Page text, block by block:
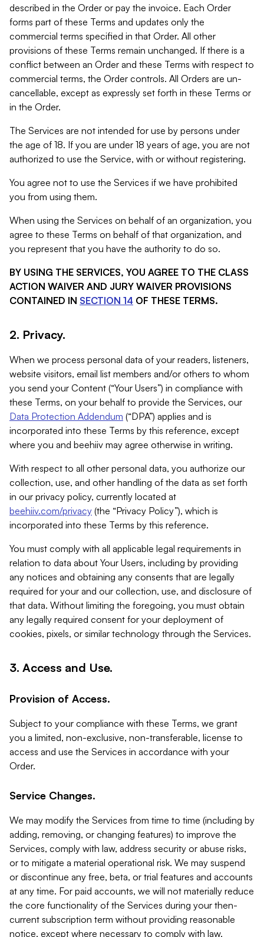
described in the Order or pay the invoice. Each Order
forms part of these Terms and updates only the
commercial terms specified in that Order. All other
provisions of these Terms remain unchanged. If there is a
conflict between an Order and these Terms with respect to
commercial terms, the Order controls. All Orders are un-
cancellable, except as expressly set forth in these Terms or
in the Order.
The Services are not intended for use by persons under
the age of 18. If you are under 18 years of age, you are not
authorized to use the Service, with or without registering.
You agree not to use the Services if we have prohibited
you from using them.
When using the Services on behalf of an organization, you
agree to these Terms on behalf of that organization, and
you represent that you have the authority to do so.
BY USING THE SERVICES, YOU AGREE TO THE CLASS
ACTION WAIVER AND JURY WAIVER PROVISIONS
CONTAINED IN SECTION 14 OF THESE TERMS.
2. Privacy.
When we process personal data of your readers, listeners,
website visitors, email list members and/or others to whom
you send your Content (“Your Users”) in compliance with
these Terms, on your behalf to provide the Services, our
Data Protection Addendum (“DPA”) applies and is
incorporated into these Terms by this reference, except
where you and beehiiv may agree otherwise in writing.
With respect to all other personal data, you authorize our
collection, use, and other handling of the data as set forth
in our privacy policy, currently located at
beehiiv.com/privacy (the “Privacy Policy”), which is
incorporated into these Terms by this reference.
You must comply with all applicable legal requirements in
relation to data about Your Users, including by providing
any notices and obtaining any consents that are legally
required for your and our collection, use, and disclosure of
that data. Without limiting the foregoing, you must obtain
any legally required consent for your deployment of
cookies, pixels, or similar technology through the Services.
3. Access and Use.
Provision of Access.
Subject to your compliance with these Terms, we grant
you a limited, non-exclusive, non-transferable, license to
access and use the Services in accordance with your
Order.
Service Changes.
We may modify the Services from time to time (including by
adding, removing, or changing features) to improve the
Services, comply with law, address security or abuse risks,
or to mitigate a material operational risk. We may suspend
or discontinue any free, beta, or trial features and accounts
at any time. For paid accounts, we will not materially reduce
the core functionality of the Services during your then-
current subscription term without providing reasonable
notice, except where necessary to comply with law,